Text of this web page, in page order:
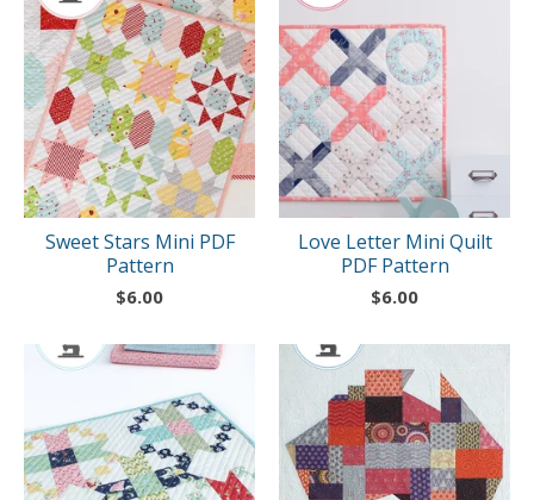
Sweet Stars Mini PDF
Pattern
$6.00
Love Letter Mini Quilt
PDF Pattern
$6.00